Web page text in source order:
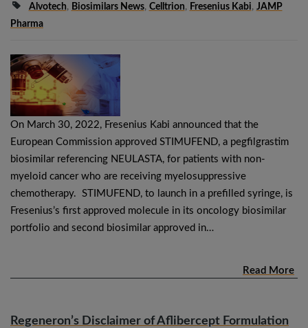
Alvotech, Biosimilars News, Celltrion, Fresenius Kabi, JAMP
Pharma
On March 30, 2022, Fresenius Kabi announced that the
European Commission approved STIMUFEND, a pegfilgrastim
biosimilar referencing NEULASTA, for patients with non-
myeloid cancer who are receiving myelosuppressive
chemotherapy. STIMUFEND, to launch in a prefilled syringe, is
Fresenius’s first approved molecule in its oncology biosimilar
portfolio and second biosimilar approved in…
Read More
Regeneron’s Disclaimer of Aflibercept Formulation